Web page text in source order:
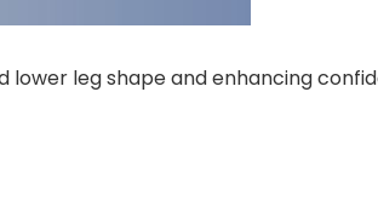
leg shape and enhancing